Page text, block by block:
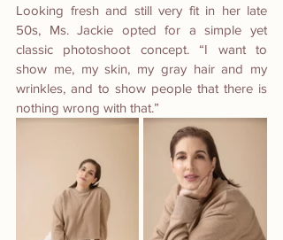
Looking fresh and still very fit in her late
50s, Ms. Jackie opted for a simple yet
classic photoshoot concept. “I want to
show me, my skin, my gray hair and my
wrinkles, and to show people that there is
nothing wrong with that.”